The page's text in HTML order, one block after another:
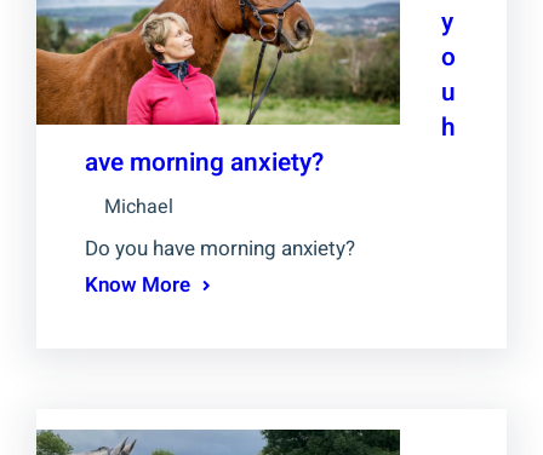
y
o
u
h
ave morning anxiety?
Michael
Do you have morning anxiety?
Know More